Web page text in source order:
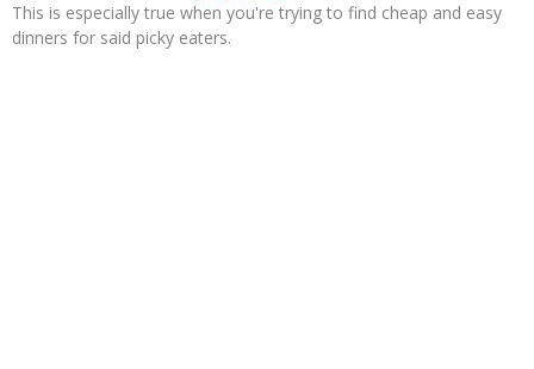
This is especially true when you're trying to find cheap and easy
dinners for said picky eaters.